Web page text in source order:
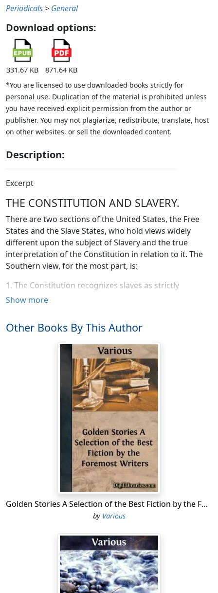
Periodicals > General
Download options:
331.67 KB
871.64 KB
*You are licensed to use downloaded books strictly for
personal use. Duplication of the material is prohibited unless
you have received explicit permission from the author or
publisher. You may not plagiarize, redistribute, translate, host
on other websites, or sell the downloaded content.
Description:
Excerpt
THE CONSTITUTION AND SLAVERY.
There are two sections of the United States, the Free
States and the Slave States, who hold views widely
different upon the subject of Slavery and the true
interpretation of the Constitution in relation to it. The
Southern view, for the most part, is:
1. The Constitution recognizes slaves as strictly
property, to her bought and sold as merchandise.
open to slavery as much as to freedom, except in those
cases where it has been expressly interdicted by the
Federal Government; and it secures the legal right to
carry slaves into the territories, and any act of
Congress, restricting this right to hold slaves in the
territories, is unconstitutional and void.
3. Slavery is a natural institution, and not to be
considered as local and municipal.
4. The Constitution is simply a compact or league
between sovereign States, and when either party
breaks, in the estimation of the other, this contract, it is
no longer binding upon the whole, and the party that
thinks itself wronged has a right, acting according to its
own judgment, to leave the Union.
5. This contract between sovereign States has been
aggressions upon the South by the North, that the
slave States who have seceded from the Union, or who
may secede, are not only right in thus doing, but are
justified in taking up arms, to prevent the collection of
revenue by the Federal Government.
Show more
Other Books By This Author
Golden Stories A Selection of the Best Fiction by the Foremost Writers
by Various